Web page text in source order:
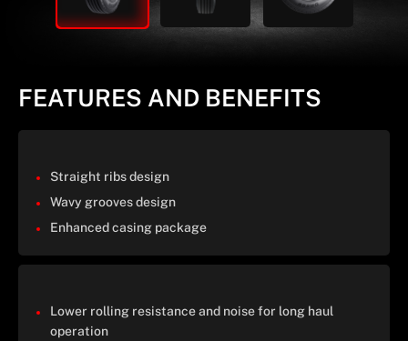
FEATURES AND BENEFITS
Straight ribs design
Wavy grooves design
Enhanced casing package
Lower rolling resistance and noise for long haul
operation